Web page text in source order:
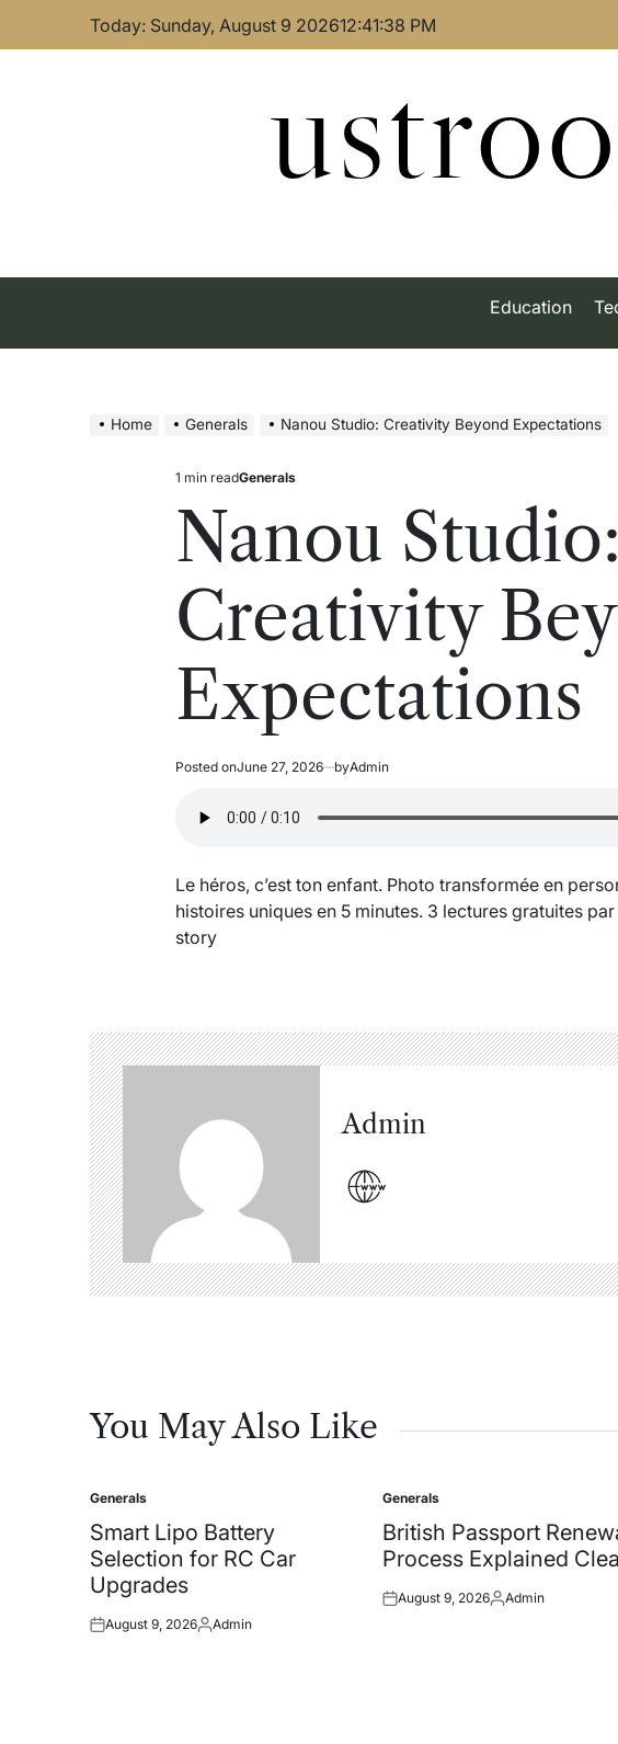
Today: Sunday, August 9 202612:41:39 PM
Education
Home Generals Nanou Studio: Creativity Beyond Expectations
Estimated
time
1 min readPosted
Generals
Nanou Studio:
Creativity
Expectations
Posted onJune 27, 2026 byAdmin
Le héros, c’est ton enfant. Photo transformée en
histoires uniques en 5 minutes. 3 lectures gratuites
story
Admin
You May Also Like
Posted
in
Generals
Smart Lipo Battery
Selection for RC Car
Upgrades
Posted
August 9, 2026Posted
Admin
Posted
in
Generals
British Passport
Process Explained
Posted
August 9, 2026Posted
Admin